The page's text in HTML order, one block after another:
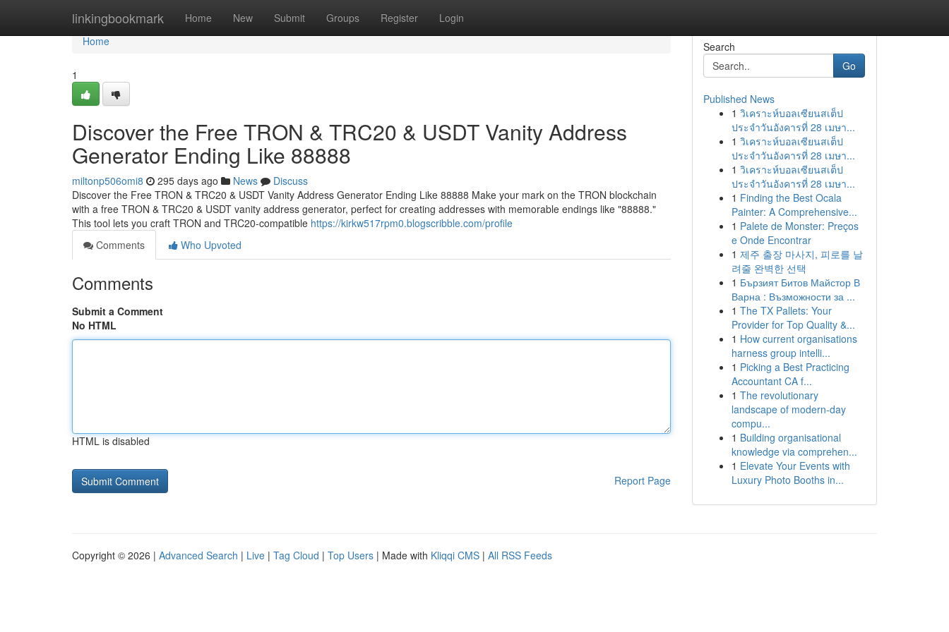
linkingbookmark Home New Submit Groups Register Login
Home
Home
1
Discover the Free TRON & TRC20 & USDT Vanity Address
Generator Ending Like 88888
miltonp506omi8 295 days ago News
Discuss
Discover the Free TRON & TRC20 & USDT Vanity Address Generator Ending Like 88888 Make your mark on the TRON blockchain
with a free TRON & TRC20 & USDT vanity address generator, perfect for creating addresses with memorable endings like "88888."
This tool lets you craft TRON and TRC20-compatible https://kirkw517rpm0.blogscribble.com/profile
Comments
Who Upvoted
Comments
Submit a Comment
No HTML
HTML is disabled
Report Page
Search
Go
Published News
1 วิเคราะห์บอลเซียนสเต็ป
ประจำวันอังคารที่ 28 เมษา...
1 วิเคราะห์บอลเซียนสเต็ป
ประจำวันอังคารที่ 28 เมษา...
1 วิเคราะห์บอลเซียนสเต็ป
ประจำวันอังคารที่ 28 เมษา...
1 Finding the Best Ocala
Painter: A Comprehensive...
1 Palete de Monster: Preços
e Onde Encontrar
1 제주 출장 마사지, 피로를 날
려줄 완벽한 선택
1 Бързият Битов Майстор В
Варна : Възможности за ...
1 The TX Pallets: Your
Provider for Top Quality &...
1 How current organisations
harness group intelli...
1 Picking a Best Practicing
Accountant CA f...
1 The revolutionary
landscape of modern-day
compu...
1 Building organisational
knowledge via comprehen...
1 Elevate Your Events with
Luxury Photo Booths in...
Copyright © 2026 | Advanced Search | Live | Tag Cloud | Top Users | Made with Kliqqi CMS | All RSS Feeds